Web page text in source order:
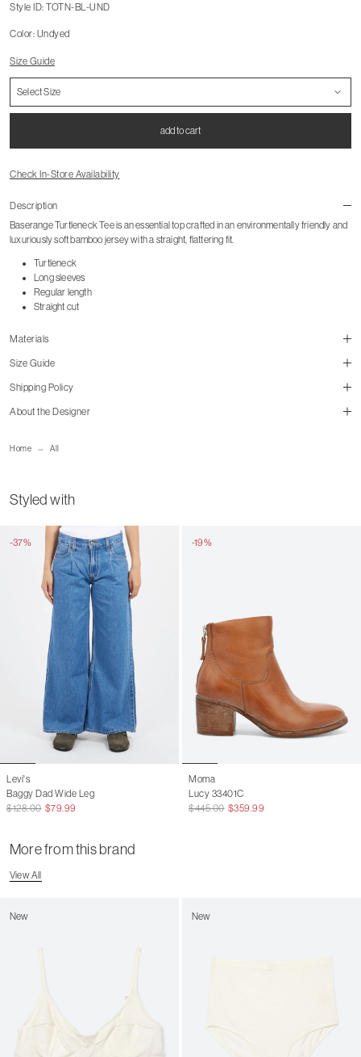
Home All
Style ID: TOTN-BL-UND
Color: Undyed
Size Guide
add to cart
Check In-Store Availability
Description
Baserange Turtleneck Tee is an essential top crafted in an environmentally friendly and
luxuriously soft bamboo jersey with a straight, flattering fit.
Turtleneck
Long sleeves
Regular length
Straight cut
Materials
Size Guide
Chest
Sleeve length 66
Shipping Policy
About the Designer
Styled with
-37%
Levi's
Baggy Dad Wide Leg
$128.00 $79.99
-19%
Moma
Lucy 33401C
$445.00 $359.99
More from this brand
View All
New New